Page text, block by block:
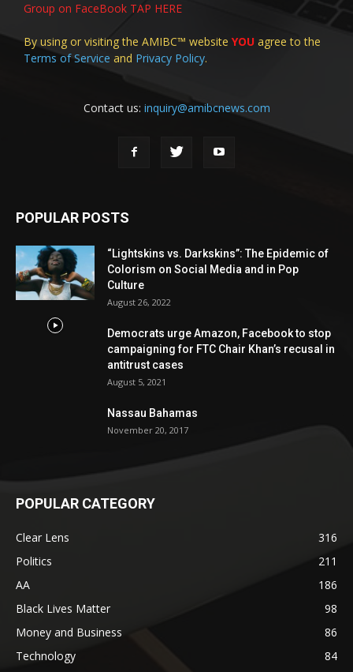
Group on FaceBook TAP HERE
By using or visiting the AMIBC™ website YOU agree to the
Terms of Service and Privacy Policy.
Contact us: inquiry@amibcnews.com
POPULAR POSTS
“Lightskins vs. Darkskins”: The Epidemic of
Colorism on Social Media and in Pop
Culture
August 26, 2022
Democrats urge Amazon, Facebook to stop
campaigning for FTC Chair Khan’s recusal in
antitrust cases
August 5, 2021
Nassau Bahamas
November 20, 2017
POPULAR CATEGORY
Clear Lens
316
Politics
211
AA
186
Black Lives Matter
98
Money and Business
86
Technology
84